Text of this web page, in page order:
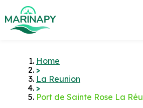
Home
>
La Reunion
>
Port de Sainte Rose La